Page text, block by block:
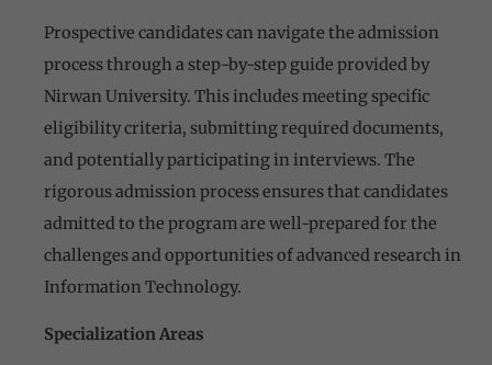
Prospective candidates can navigate the admission
process through a step-by-step guide provided by
Nirwan University. This includes meeting specific
eligibility criteria, submitting required documents,
and potentially participating in interviews. The
rigorous admission process ensures that candidates
admitted to the program are well-prepared for the
challenges and opportunities of advanced research in
Information Technology.
Specialization Areas